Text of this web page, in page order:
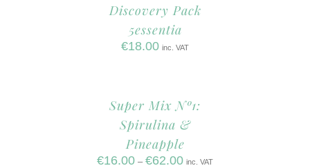
Discovery Pack
5essentia
€18.00 inc. VAT
Super Mix Nº1:
Spirulina &
Pineapple
€16.00 – €62.00 inc. VAT